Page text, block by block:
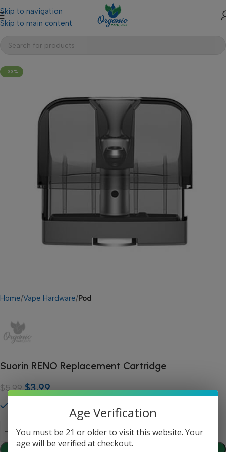
Skip to navigation
Skip to main content
-33%
Home Vape Hardware Pod
Suorin RENO Replacement Cartridge
$5.99 $3.99
Add To Cart
Age Verification
You must be 21 or older to visit this website. Your
age will be verified at checkout.